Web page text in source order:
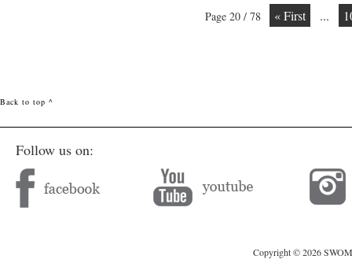
Page 20 / 78 « First ...
Back to top ^
Follow us on:
Copyright © 2026